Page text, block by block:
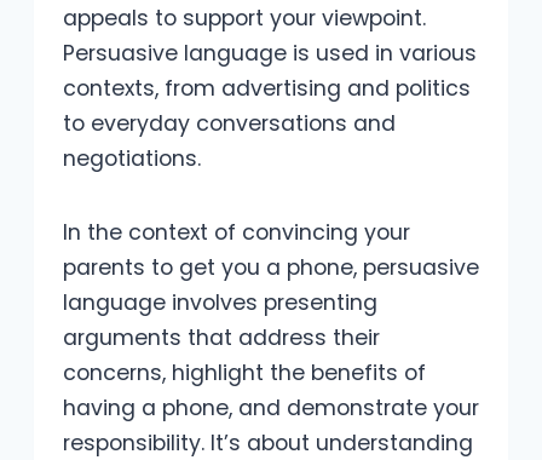
appeals to support your viewpoint.
Persuasive language is used in various
contexts, from advertising and politics
to everyday conversations and
negotiations.
In the context of convincing your
parents to get you a phone, persuasive
language involves presenting
arguments that address their
concerns, highlight the benefits of
having a phone, and demonstrate your
responsibility. It’s about understanding